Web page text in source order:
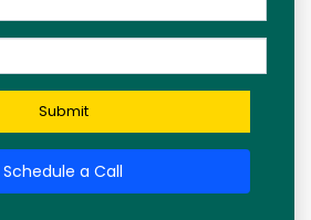
Submit
Schedule a Call